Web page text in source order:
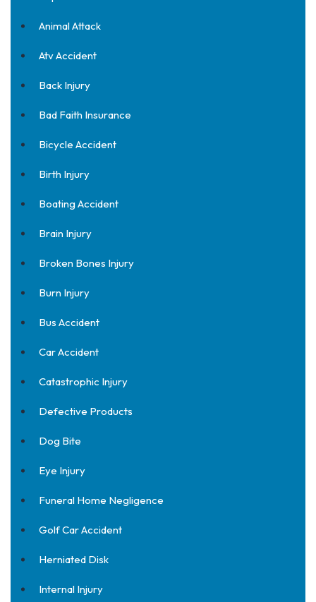
Animal Attack
Atv Accident
Back Injury
Bad Faith Insurance
Bicycle Accident
Birth Injury
Boating Accident
Brain Injury
Broken Bones Injury
Burn Injury
Bus Accident
Car Accident
Catastrophic Injury
Defective Products
Dog Bite
Eye Injury
Funeral Home Negligence
Golf Car Accident
Herniated Disk
Internal Injury